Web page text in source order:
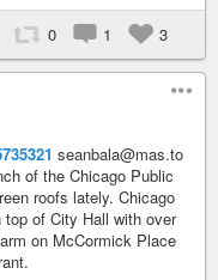
0 1 3
seanbala@mas.to
of the Chicago Public
roofs lately. Chicago
of City Hall with over
on McCormick Place